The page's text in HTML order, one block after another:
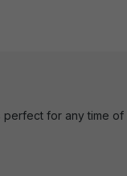
perfect for any time of